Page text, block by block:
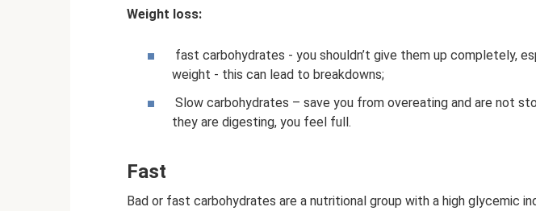
Weight loss:
fast carbohydrates - you shouldn’t give them up completely,
weight - this can lead to breakdowns;
Slow carbohydrates – save you from overeating and are not
they are digesting, you feel full.
Fast
Bad or fast carbohydrates are a nutritional group with a high glycemic